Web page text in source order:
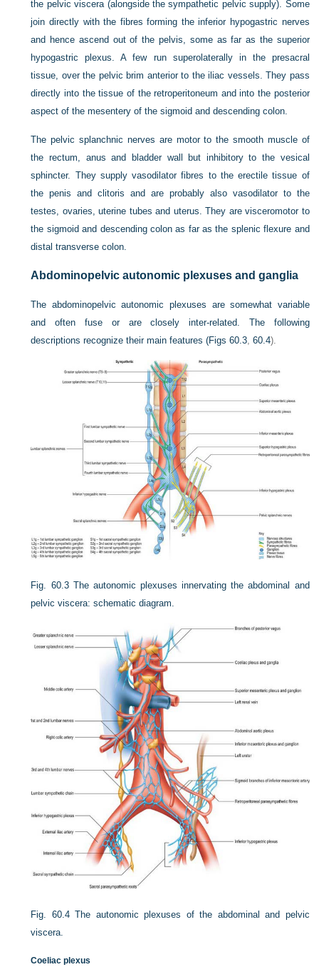
the pelvic viscera (alongside the sympathetic pelvic supply). Some
join directly with the fibres forming the inferior hypogastric nerves
and hence ascend out of the pelvis, some as far as the superior
hypogastric plexus. A few run superolaterally in the presacral
tissue, over the pelvic brim anterior to the iliac vessels. They pass
directly into the tissue of the retroperitoneum and into the posterior
aspect of the mesentery of the sigmoid and descending colon.
The pelvic splanchnic nerves are motor to the smooth muscle of
the rectum, anus and bladder wall but inhibitory to the vesical
sphincter. They supply vasodilator fibres to the erectile tissue of
the penis and clitoris and are probably also vasodilator to the
testes, ovaries, uterine tubes and uterus. They are visceromotor to
the sigmoid and descending colon as far as the splenic flexure and
distal transverse colon.
Abdominopelvic autonomic plexuses and ganglia
The abdominopelvic autonomic plexuses are somewhat variable
and often fuse or are closely inter-related. The following
descriptions recognize their main features (Figs 60.3,60.4).
Fig. 60.3 The autonomic plexuses innervating the abdominal and
pelvic viscera: schematic diagram.
Fig. 60.4 The autonomic plexuses of the abdominal and pelvic
viscera.
Coeliac plexus